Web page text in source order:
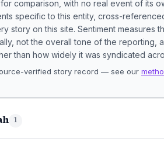
comparison, with no real event of its
specific to this entity, cross-
story on this site. Sentiment measures
not the overall tone of the reporting,
than how widely it was syndicated
verified story record — see our
1